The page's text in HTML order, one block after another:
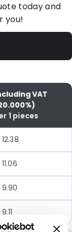
today and
you!
VAT
1 pieces